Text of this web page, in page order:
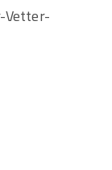
Vetter-